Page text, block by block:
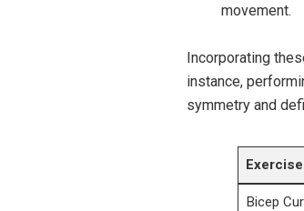
movement.
Incorporating
instance,
symmetry and
Exercise
Bicep